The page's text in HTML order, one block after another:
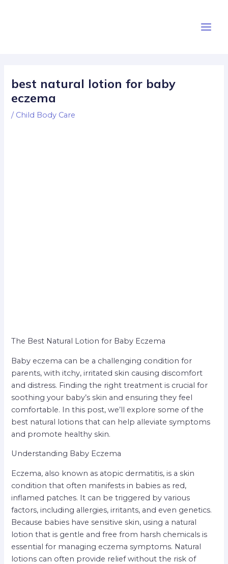
Menu
best natural lotion for baby
eczema
/ Child Body Care
The Best Natural Lotion for Baby Eczema
Baby eczema can be a challenging condition for
parents, with itchy, irritated skin causing discomfort
and distress. Finding the right treatment is crucial for
soothing your baby’s skin and ensuring they feel
comfortable. In this post, we’ll explore some of the
best natural lotions that can help alleviate symptoms
and promote healthy skin.
Understanding Baby Eczema
Eczema, also known as atopic dermatitis, is a skin
condition that often manifests in babies as red,
inflamed patches. It can be triggered by various
factors, including allergies, irritants, and even genetics.
Because babies have sensitive skin, using a natural
lotion that is gentle and free from harsh chemicals is
essential for managing eczema symptoms. Natural
lotions can often provide relief without the risk of